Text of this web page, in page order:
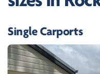
Single Carports